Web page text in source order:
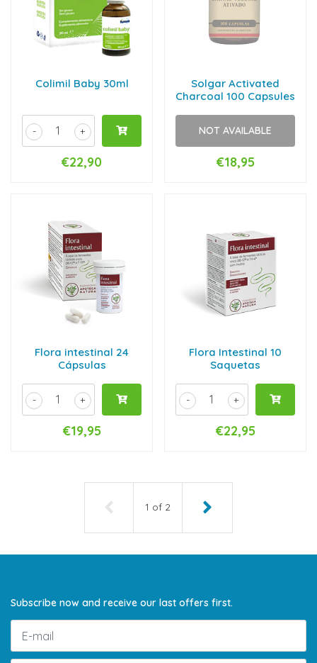
Colimil Baby 30ml
+
-
€22,90
Solgar Activated
Charcoal 100 Capsules
NOT AVAILABLE
€18,95
Flora intestinal 24
Cápsulas
+
-
€19,95
Flora Intestinal 10
Saquetas
+
-
€22,95
1 of 2
Subscribe now and receive our last offers first.